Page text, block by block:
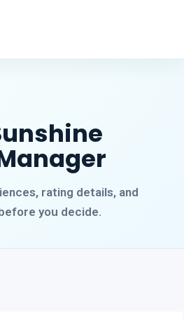
rating details, and
you decide.